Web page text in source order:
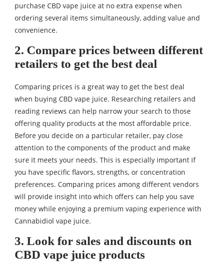
purchase CBD vape juice at no extra expense when
ordering several items simultaneously, adding value and
convenience.
2. Compare prices between different
retailers to get the best deal
Comparing prices is a great way to get the best deal
when buying CBD vape juice. Researching retailers and
reading reviews can help narrow your search to those
offering quality products at the most affordable price.
Before you decide on a particular retailer, pay close
attention to the components of the product and make
sure it meets your needs. This is especially important if
you have specific flavors, strengths, or concentration
preferences. Comparing prices among different vendors
will provide insight into which offers can help you save
money while enjoying a premium vaping experience with
Cannabidiol vape juice.
3. Look for sales and discounts on
CBD vape juice products